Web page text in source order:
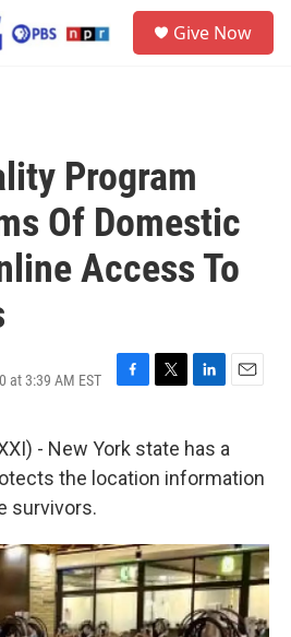
Give Now
Program
Of Domestic
Access To
at 3:39 AM EST
e
b
o
t
t
e
k
e
d
l
- New York state has a
the location information
survivors.